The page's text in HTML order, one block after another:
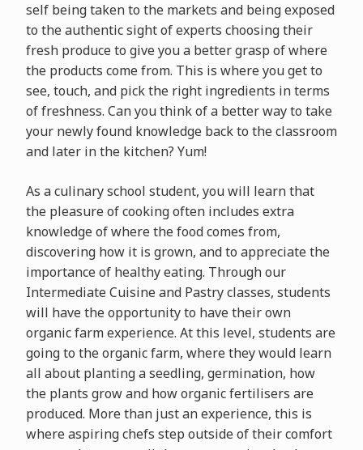
self being taken to the markets and being exposed
to the authentic sight of experts choosing their
fresh produce to give you a better grasp of where
the products come from. This is where you get to
see, touch, and pick the right ingredients in terms
of freshness. Can you think of a better way to take
your newly found knowledge back to the classroom
and later in the kitchen? Yum!
As a culinary school student, you will learn that
the pleasure of cooking often includes extra
knowledge of where the food comes from,
discovering how it is grown, and to appreciate the
importance of healthy eating. Through our
Intermediate Cuisine and Pastry classes, students
will have the opportunity to have their own
organic farm experience. At this level, students are
going to the organic farm, where they would learn
all about planting a seedling, germination, how
the plants grow and how organic fertilisers are
produced. More than just an experience, this is
where aspiring chefs step outside of their comfort